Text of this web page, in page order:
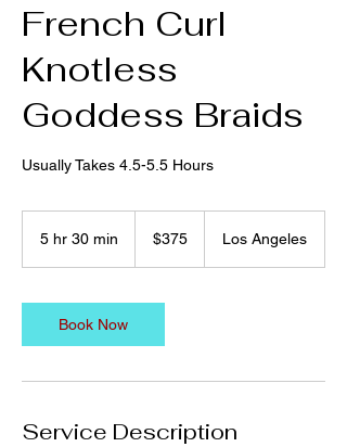
French Curl
Knotless
Goddess Braids
Usually Takes 4.5-5.5 Hours
5 hr 30 min
3
0
n
dollars$375 Los Angeles
Book Now
Service Description